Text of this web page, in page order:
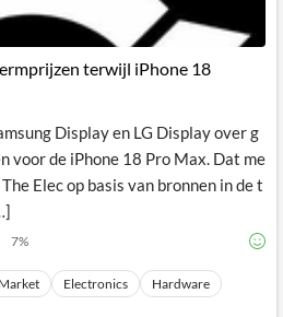
terwijl iPhone 18
Display en LG Display over g
voor de iPhone 18 Pro Max. Dat me
Elec op basis van bronnen in de t
7%
Electronics Hardware